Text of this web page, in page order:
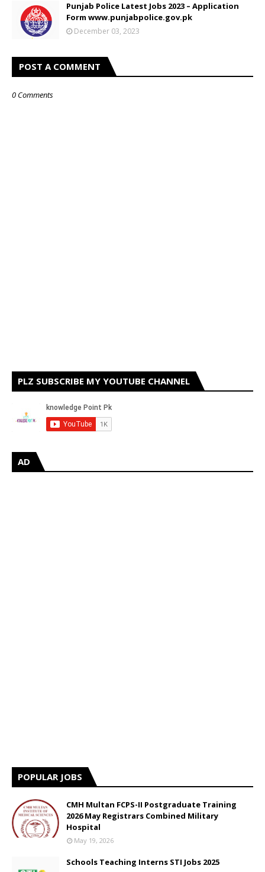
Punjab Police Latest Jobs 2023 – Application
Form www.punjabpolice.gov.pk
December 03, 2023
POST A COMMENT
0 Comments
PLZ SUBSCRIBE MY YOUTUBE CHANNEL
AD
POPULAR JOBS
CMH Multan FCPS-II Postgraduate Training
2026 May Registrars Combined Military
Hospital
May 19, 2026
Schools Teaching Interns STI Jobs 2025